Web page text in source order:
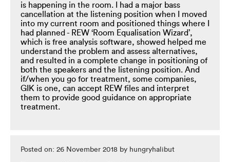
is happening in the room. I had a major bass
cancellation at the listening position when I moved
into my current room and positioned things where I
had planned - REW ‘Room Equalisation Wizard’,
which is free analysis software, showed helped me
understand the problem and assess alternatives,
and resulted in a complete change in positioning of
both the speakers and the listening position. And
if/when you go for treatment, some companies,
GIK is one, can accept REW files and interpret
them to provide good guidance on appropriate
treatment.
Posted on: 26 November 2018 by hungryhalibut